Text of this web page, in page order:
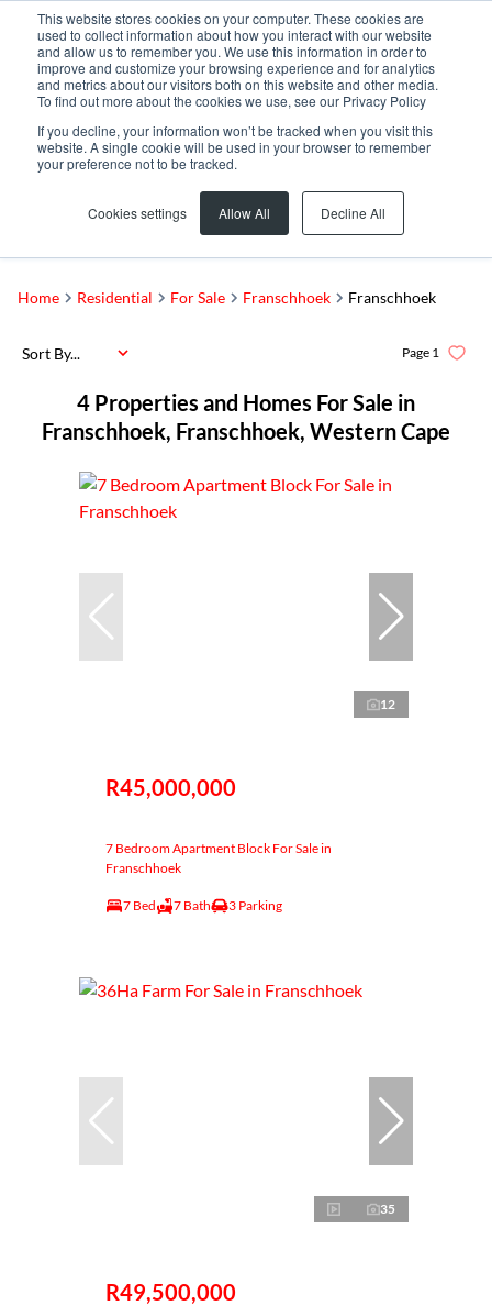
This website stores cookies on your computer. These cookies are
used to collect information about how you interact with our website
and allow us to remember you. We use this information in order to
improve and customize your browsing experience and for analytics
and metrics about our visitors both on this website and other media.
To find out more about the cookies we use, see our Privacy Policy
If you decline, your information won’t be tracked when you visit this
website. A single cookie will be used in your browser to remember
your preference not to be tracked.
Cookies settings Allow All Decline All
Add...
Franschhoek
Home Residential For Sale Franschhoek Franschhoek
4 Properties and Homes For Sale in
Franschhoek, Franschhoek, Western Cape
Page 1
Sort By...
12
R45,000,000
7 Bedroom Apartment Block For Sale in
Franschhoek
7 Bed 7 Bath 3 Parking
35
R49,500,000